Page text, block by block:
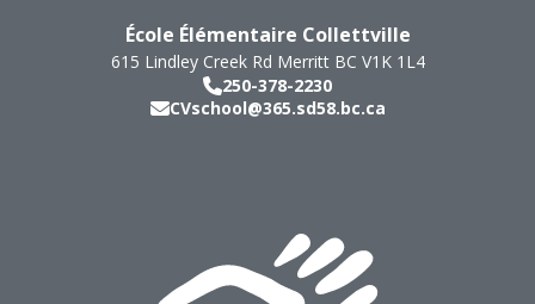
École Élémentaire Collettville
615 Lindley Creek Rd Merritt BC V1K 1L4
250-378-2230
CVschool@365.sd58.bc.ca